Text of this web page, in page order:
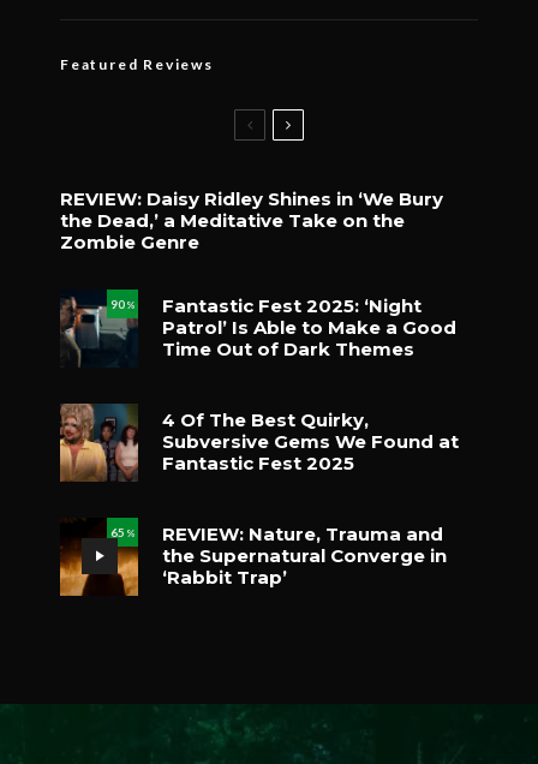
Featured Reviews
REVIEW: Daisy Ridley Shines in ‘We Bury
the Dead,’ a Meditative Take on the
Zombie Genre
90 %
Fantastic Fest 2025: ‘Night
Patrol’ Is Able to Make a Good
Time Out of Dark Themes
4 Of The Best Quirky,
Subversive Gems We Found at
Fantastic Fest 2025
65 %
REVIEW: Nature, Trauma and
the Supernatural Converge in
‘Rabbit Trap’